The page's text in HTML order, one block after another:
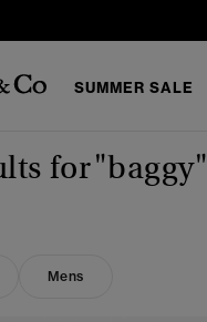
SUMMER SALE
for"baggy"
Mens